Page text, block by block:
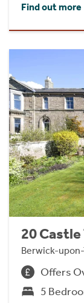
Find out more
20 Castle
Berwick-
Offers
5